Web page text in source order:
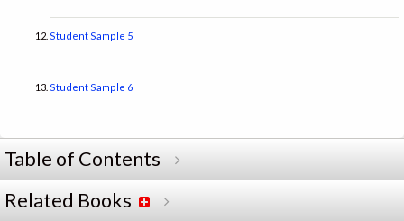
Student Sample 5
Student Sample 6
Table of Contents
Related Books